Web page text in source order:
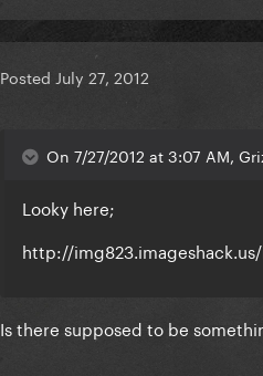
Posted July 27, 2012
On 7/27/2012 at 3:07 AM,
Looky here;
http://
Is there supposed to be